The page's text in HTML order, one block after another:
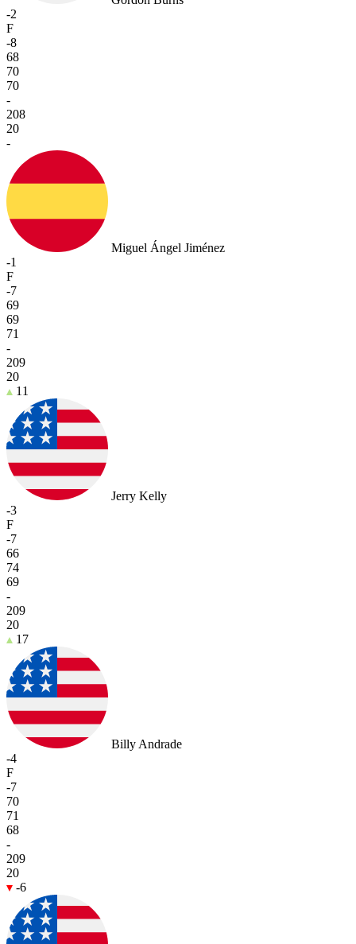
-2
F
-8
68
70
70
-
208
20
-
Miguel Ángel Jiménez
-1
F
-7
69
69
71
-
209
20
11
Jerry Kelly
-3
F
-7
66
74
69
-
209
20
17
Billy Andrade
-4
F
-7
70
71
68
-
209
20
-6